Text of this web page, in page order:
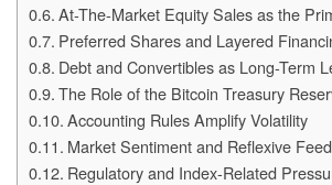
At-The-Market Equity Sales as the
Preferred Shares and Layered
Debt and Convertibles as Long-Term
The Role of the Bitcoin Treasury
Accounting Rules Amplify Volatility
Market Sentiment and Reflexive
Regulatory and Index-Related